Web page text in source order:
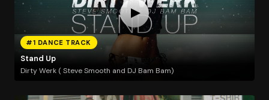
#1 DANCE TRACK
Stand Up
Dirty Werk ( Steve Smooth and DJ Bam Bam)